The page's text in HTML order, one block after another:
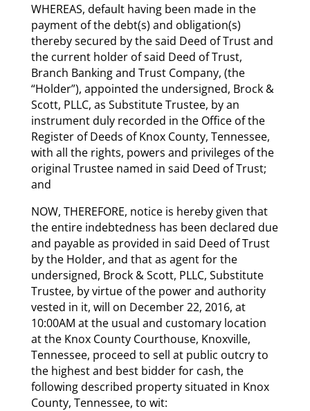
WHEREAS, default having been made in the
payment of the debt(s) and obligation(s)
thereby secured by the said Deed of Trust and
the current holder of said Deed of Trust,
Branch Banking and Trust Company, (the
“Holder”), appointed the undersigned, Brock &
Scott, PLLC, as Substitute Trustee, by an
instrument duly recorded in the Office of the
Register of Deeds of Knox County, Tennessee,
with all the rights, powers and privileges of the
original Trustee named in said Deed of Trust;
and
NOW, THEREFORE, notice is hereby given that
the entire indebtedness has been declared due
and payable as provided in said Deed of Trust
by the Holder, and that as agent for the
undersigned, Brock & Scott, PLLC, Substitute
Trustee, by virtue of the power and authority
vested in it, will on December 22, 2016, at
10:00AM at the usual and customary location
at the Knox County Courthouse, Knoxville,
Tennessee, proceed to sell at public outcry to
the highest and best bidder for cash, the
following described property situated in Knox
County, Tennessee, to wit: